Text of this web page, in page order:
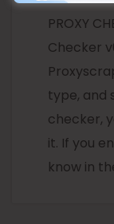
PROXY
Checker
type, and
checker,
it. If you
know in